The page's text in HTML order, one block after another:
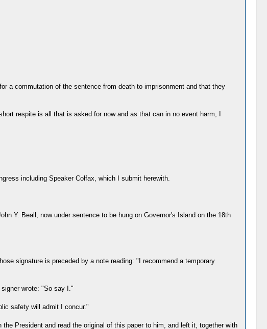
a commutation of the sentence from death to imprisonment and that they
respite is all that is asked for now and as that can in no event harm, I
including Speaker Colfax, which I submit herewith.
Y. Beall, now under sentence to be hung on Governor's Island on the 18th
signature is preceded by a note reading: "I recommend a temporary
wrote: "So say I."
safety will admit I concur."
President and read the original of this paper to him, and left it, together with